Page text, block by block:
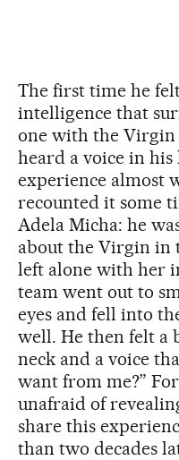
The first time he
intelligence that
one with the Virgin
heard a voice in his
experience almost
recounted it some
Adela Micha: he
about the Virgin in
left alone with her
team went out to
eyes and fell into
well. He then felt a
neck and a voice
want from me?”
unafraid of
share this
than two decades